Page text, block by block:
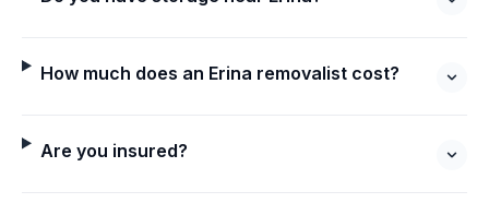
How much does an Erina removalist cost?
Are you insured?